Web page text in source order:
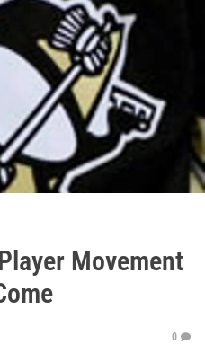
Movement
0